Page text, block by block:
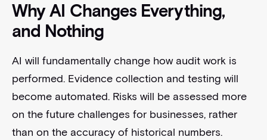
Why AI Changes Everything,
and Nothing
AI will fundamentally change how audit work is
performed. Evidence collection and testing will
become automated. Risks will be assessed more
on the future challenges for businesses, rather
than on the accuracy of historical numbers.